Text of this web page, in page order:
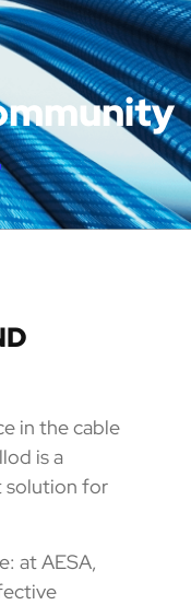
in the cable
is a
solution for
at AESA,